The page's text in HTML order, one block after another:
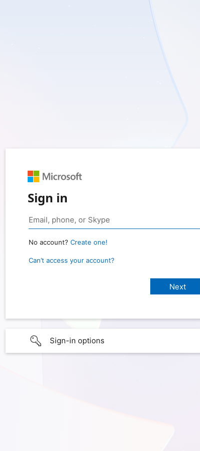
Sign in
No account? Create one!
Can’t access your account?
Sign-in options